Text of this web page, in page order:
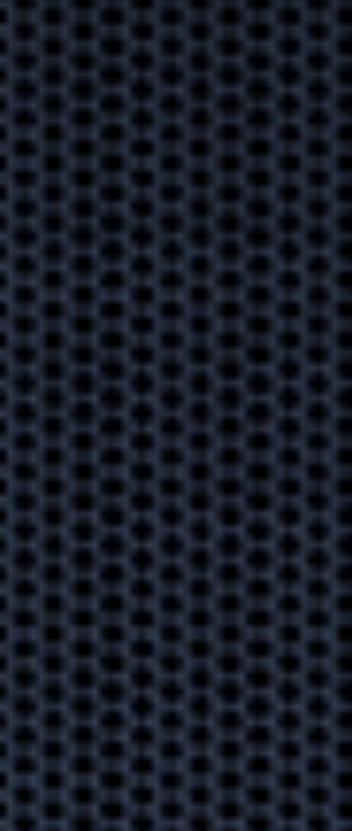
Proactive
monitoring
helping your
business weather
any storm.
Could your business
handle a technology
disruption?
Why outsourced
IT always beats
"do it yourself"
Gain back time and sanity
by asking an expert to look
after your IT.
Cyber protection
on the battle